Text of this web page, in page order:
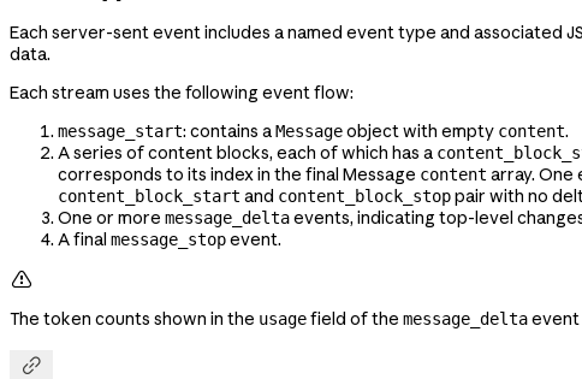
Each server-sent event includes a named event type and associated
data.
Each stream uses the following event flow:
message_start: contains aMessageobject with empty content.
A series of content blocks, each of which has a
corresponds to its index in the final Message content array. One
content_block_start and content_block_stoppair with no
One or more message_deltaevents, indicating top-level
A final message_stopevent.

The token counts shown in the usagefield of the message_deltaevent
